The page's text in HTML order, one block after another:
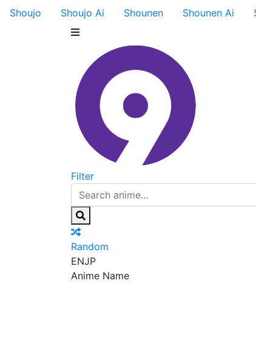
Shoujo
Shoujo Ai Shounen Shounen Ai
Filter
Random
ENJP
Anime Name